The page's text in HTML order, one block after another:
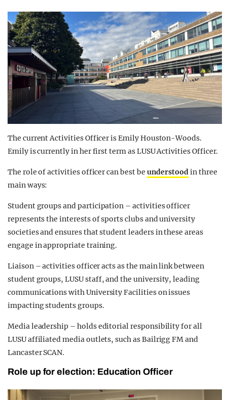
The current Activities Officer is Emily Houston-Woods.
Emily is currently in her first term as LUSU Activities Officer.
The role of activities officer can best be understoodin three
main ways:
Student groups and participation – activities officer
represents the interests of sports clubs and university
societies and ensures that student leaders in these areas
engage in appropriate training.
Liaison – activities officer acts as the main link between
student groups, LUSU staff, and the university, leading
communications with University Facilities on issues
impacting students groups.
Media leadership – holds editorial responsibility for all
LUSU affiliated media outlets, such as Bailrigg FM and
Lancaster SCAN.
Role up for election: Education Officer